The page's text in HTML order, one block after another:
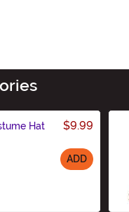
Hat $9.99
ADD